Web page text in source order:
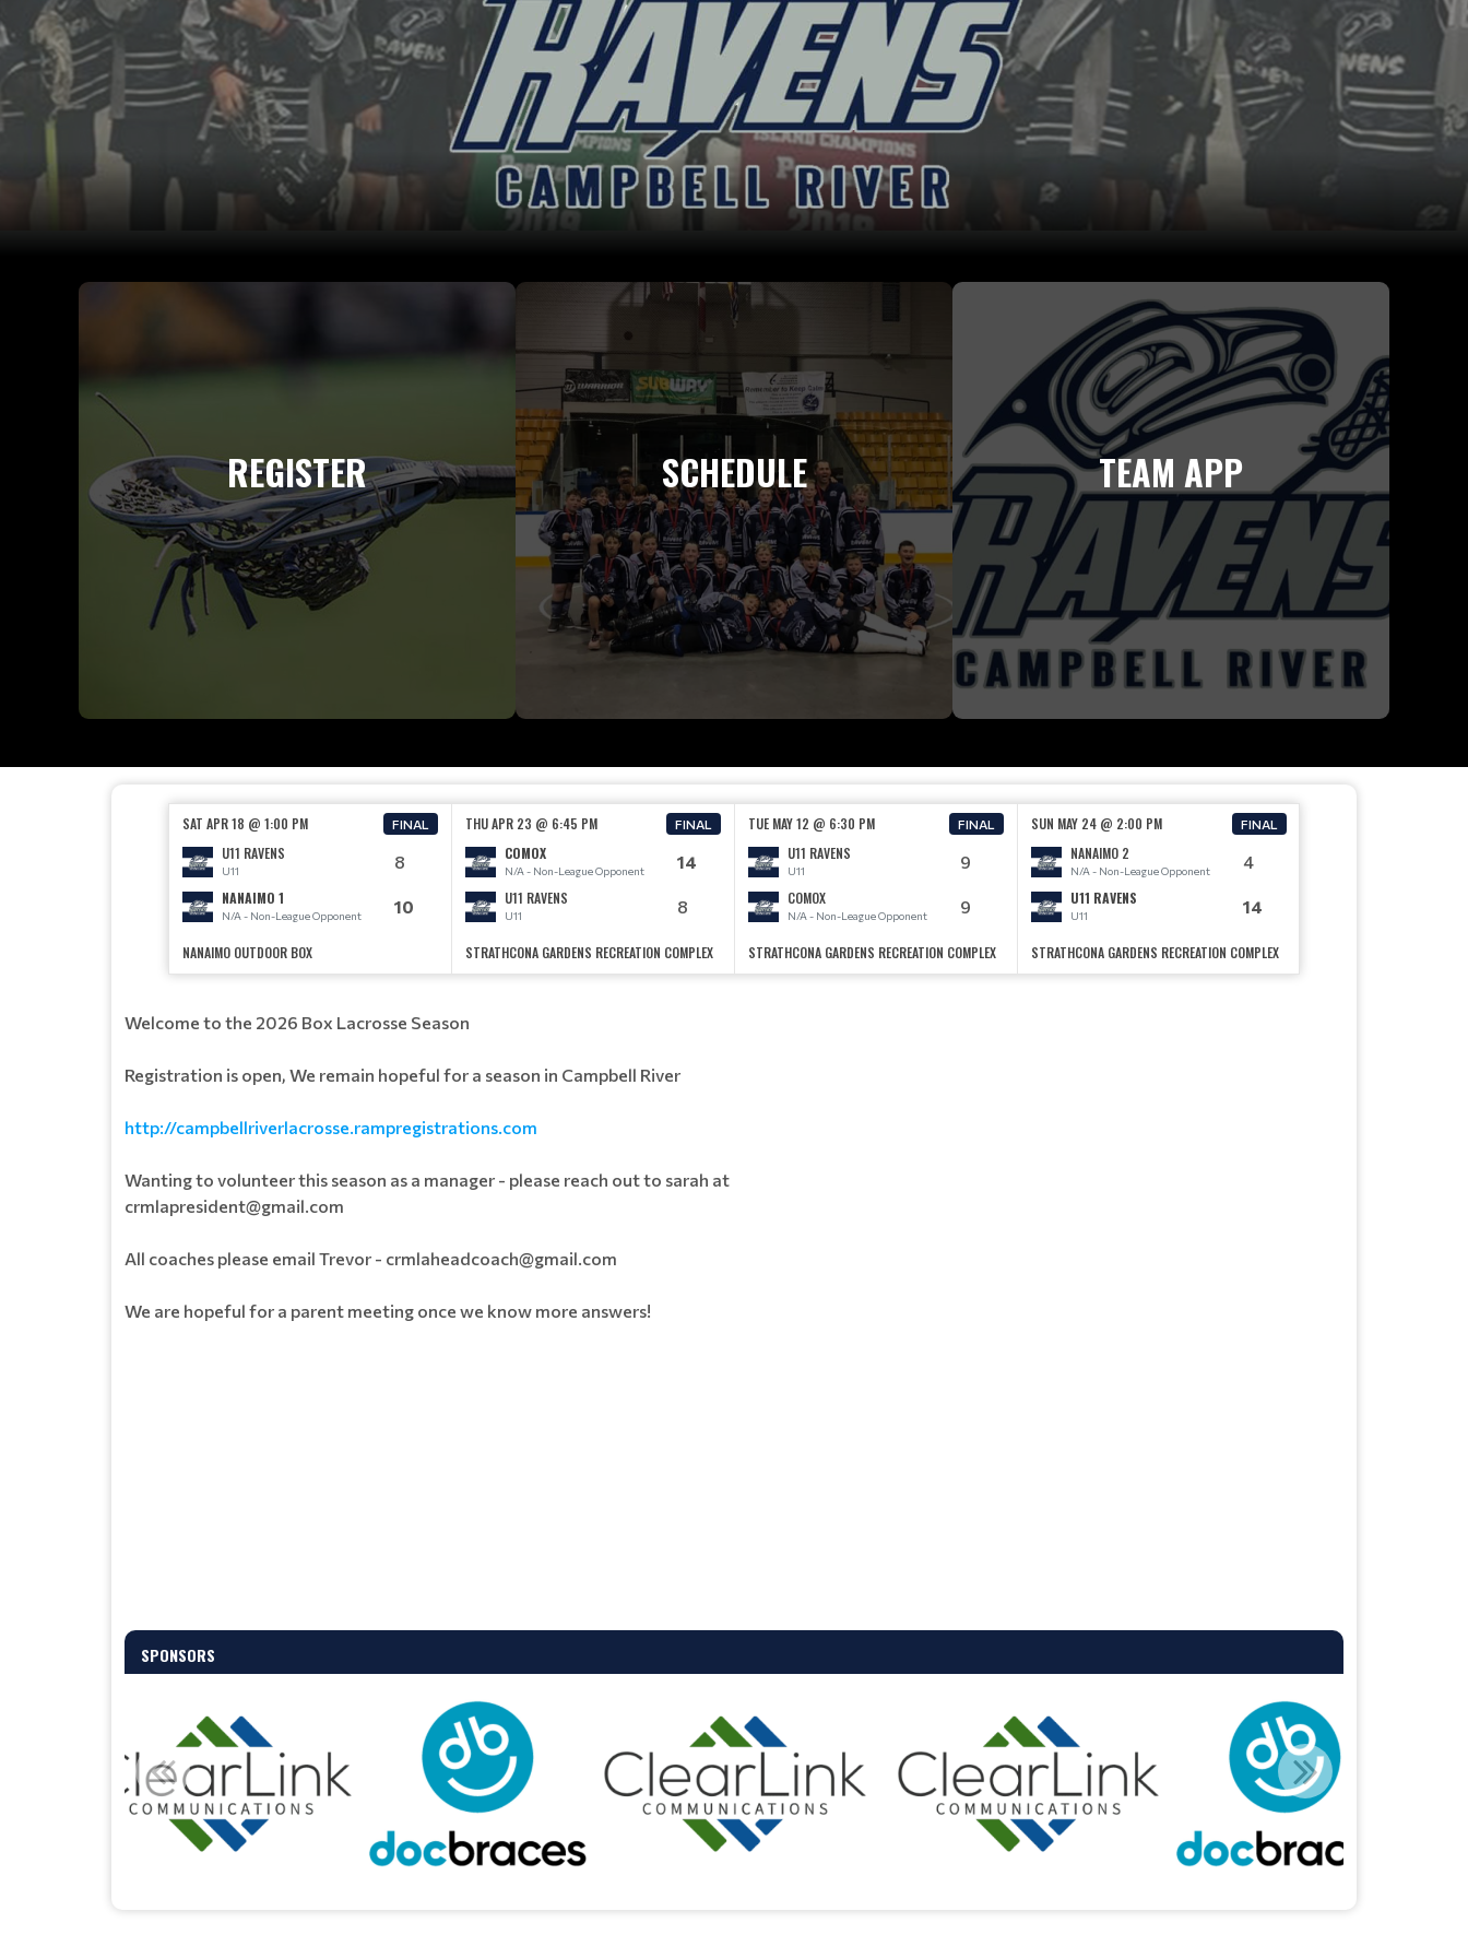
REGISTER SCHEDULE TEAM APP
SAT APR 18 @ 1:00 PM FINAL
U11 RAVENS
U11 8
NANAIMO 1
N/A - Non-League Opponent 10
NANAIMO OUTDOOR BOX
THU APR 23 @ 6:45 PM FINAL
COMOX
N/A - Non-League Opponent 14
U11 RAVENS
U11 8
STRATHCONA GARDENS RECREATION COMPLEX
TUE MAY 12 @ 6:30 PM FINAL
U11 RAVENS
U11 9
COMOX
N/A - Non-League Opponent 9
STRATHCONA GARDENS RECREATION COMPLEX
SUN MAY 24 @ 2:00 PM FINAL
NANAIMO 2
N/A - Non-League Opponent 4
U11 RAVENS
U11 14
STRATHCONA GARDENS RECREATION COMPLEX
Welcome to the 2026 Box Lacrosse Season
Registration is open, We remain hopeful for a season in Campbell River
http://campbellriverlacrosse.rampregistrations.com
Wanting to volunteer this season as a manager - please reach out to sarah at
crmlapresident@gmail.com
All coaches please email Trevor - crmlaheadcoach@gmail.com
We are hopeful for a parent meeting once we know more answers!
SPONSORS